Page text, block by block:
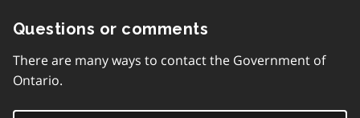
Questions or comments
There are many ways to contact the Government of
Ontario.